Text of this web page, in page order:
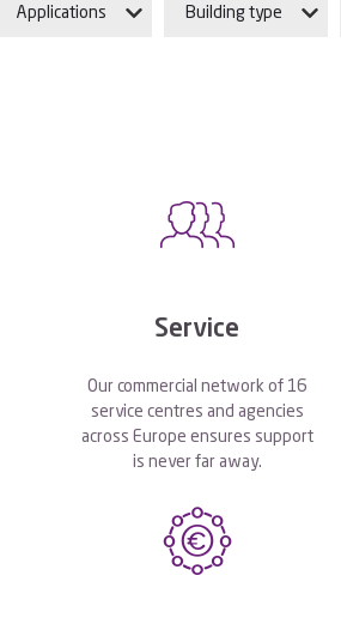
Applications Building type
Service
Our commercial network of 16
service centres and agencies
across Europe ensures support
is never far away.